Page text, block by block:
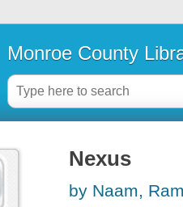
Monroe County
Nexus
by Naam,